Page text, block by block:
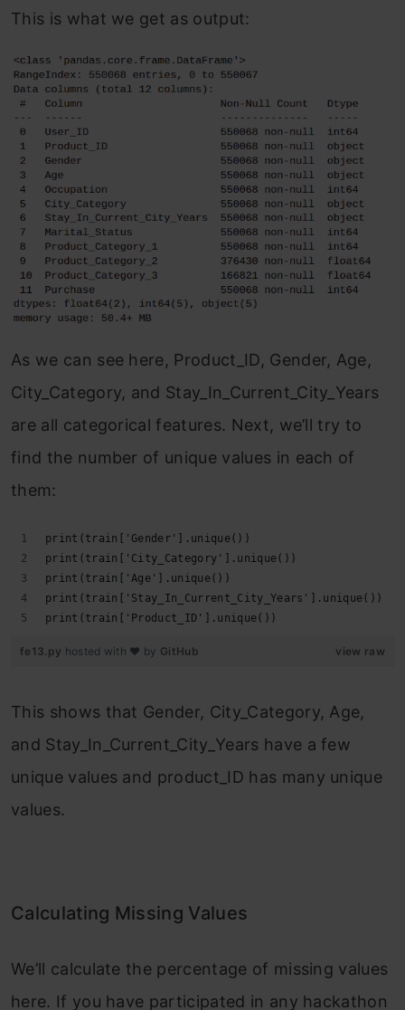
This is what we get as output:
As we can see here, Product_ID, Gender, Age,
City_Category, and Stay_In_Current_City_Years
are all categorical features. Next, we’ll try to
find the number of unique values in each of
them:
print(train['Gender'].unique())
print(train['City_Category'].unique())
print(train['Age'].unique())
print(train['Stay_In_Current_City_Years'].unique())
print(train['Product_ID'].unique())
view raw
fe13.py hosted with ❤ by GitHub
This shows that Gender, City_Category, Age,
and Stay_In_Current_City_Years have a few
unique values and product_ID has many unique
values.
Calculating Missing Values
We’ll calculate the percentage of missing values
here. If you have participated in any hackathon